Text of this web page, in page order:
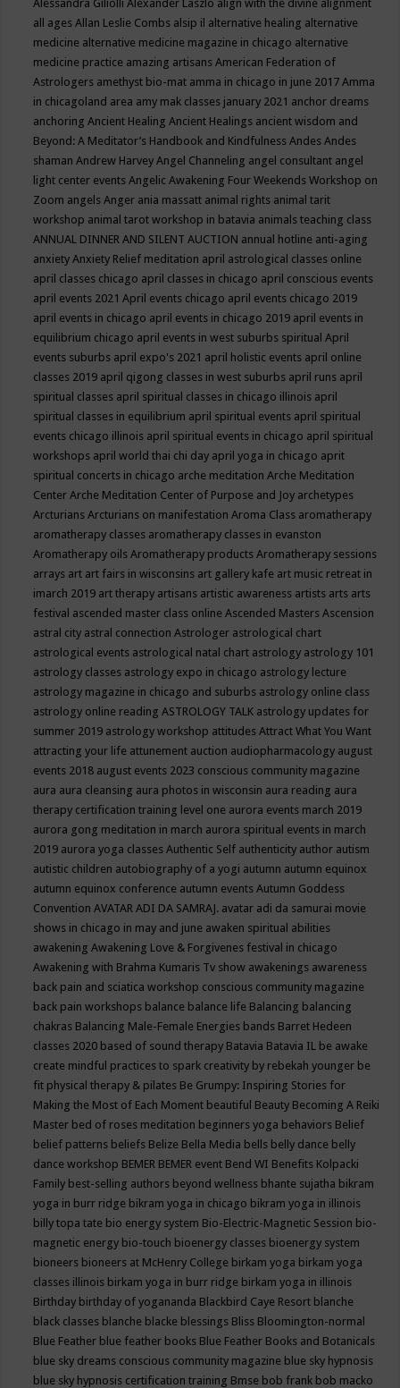
Alessandra GiliolliAlexander Laszlo align with the divine alignment
all agesAllan Leslie Combs alsip il alternative healing alternative
medicine alternative medicine magazine in chicago alternative
medicine practice amazing artisansAmerican Federation of
Astrologers amethyst bio-mat amma in chicago in june 2017Amma
in chicagoland area amy mak classes january 2021 anchor dreams
anchoringAncient HealingAncient Healings ancient wisdom and
Beyond: A Meditator’s Handbook and KindfulnessAndesAndes
shamanAndrew HarveyAngel Channeling angel consultant angel
light center eventsAngelic Awakening Four Weekends Workshop on
Zoom angelsAnger ania massatt animal rights animal tarit
workshop animal tarot workshop in batavia animals teaching class
ANNUAL DINNER AND SILENT AUCTION annual hotline anti-aging
anxietyAnxiety Relief meditation april astrological classes online
april classes chicago april classes in chicago april conscious events
april events 2021April events chicago april events chicago 2019
april events in chicago april events in chicago 2019 april events in
equilibrium chicago april events in west suburbs spiritualApril
events suburbs april expo's 2021 april holistic events april online
classes 2019 april qigong classes in west suburbs april runs april
spiritual classes april spiritual classes in chicago illinois april
spiritual classes in equilibrium april spiritual events april spiritual
events chicago illinois april spiritual events in chicago april spiritual
workshops april world thai chi day april yoga in chicago aprit
spiritual concerts in chicago arche meditationArche Meditation
CenterArche Meditation Center of Purpose and Joy archetypes
ArcturiansArcturians on manifestationAroma Class aromatherapy
aromatherapy classes aromatherapy classes in evanston
Aromatherapy oilsAromatherapy productsAromatherapy sessions
arrays art art fairs in wisconsins art gallery kafe art music retreat in
imarch 2019 art therapy artisans artistic awareness artists arts arts
festival ascended master class onlineAscended MastersAscension
astral city astral connectionAstrologer astrological chart
astrological events astrological natal chart astrology astrology 101
astrology classes astrology expo in chicago astrology lecture
astrology magazine in chicago and suburbs astrology online class
astrology online readingASTROLOGY TALK astrology updates for
summer 2019 astrology workshop attitudesAttract What You Want
attracting your life attunement auction audiopharmacology august
events 2018 august events 2023 conscious community magazine
aura aura cleansing aura photos in wisconsin aura reading aura
therapy certification training level one aurora events march 2019
aurora gong meditation in march aurora spiritual events in march
2019 aurora yoga classesAuthentic Self authenticity author autism
autistic children autobiography of a yogi autumn autumn equinox
autumn equinox conference autumn eventsAutumn Goddess
ConventionAVATAR ADI DA SAMRAJ. avatar adi da samurai movie
shows in chicago in may and june awaken spiritual abilities
awakeningAwakening Love & Forgivenes festival in chicago
Awakening with Brahma Kumaris Tv show awakenings awareness
back pain and sciatica workshop conscious community magazine
back pain workshops balance balance life Balancing balancing
chakras Balancing Male-Female Energies bands Barret Hedeen
classes 2020 based of sound therapy Batavia Batavia IL be awake
create mindful practices to spark creativity by rebekah younger be
fit physical therapy & pilates Be Grumpy: Inspiring Stories for
Making the Most of Each Moment beautiful Beauty Becoming A Reiki
Master bed of roses meditation beginners yoga behaviors Belief
belief patterns beliefs Belize Bella Media bells belly dance belly
dance workshop BEMER BEMER event Bend WI Benefits Kolpacki
Family best-selling authors beyond wellness bhante sujatha bikram
yoga in burr ridge bikram yoga in chicago bikram yoga in illinois
billy topa tate bio energy system Bio-Electric-Magnetic Session bio-
magnetic energy bio-touch bioenergy classes bioenergy system
bioneers bioneers at McHenry College birkam yoga birkam yoga
classes illinois birkam yoga in burr ridge birkam yoga in illinois
Birthday birthday of yogananda Blackbird Caye Resort blanche
black classes blanche blacke blessings Bliss Bloomington-normal
Blue Feather blue feather books Blue Feather Books and Botanicals
blue sky dreams conscious community magazine blue sky hypnosis
blue sky hypnosis certification training Bmse bob frank bob macko